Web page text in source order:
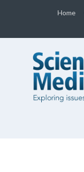
Home